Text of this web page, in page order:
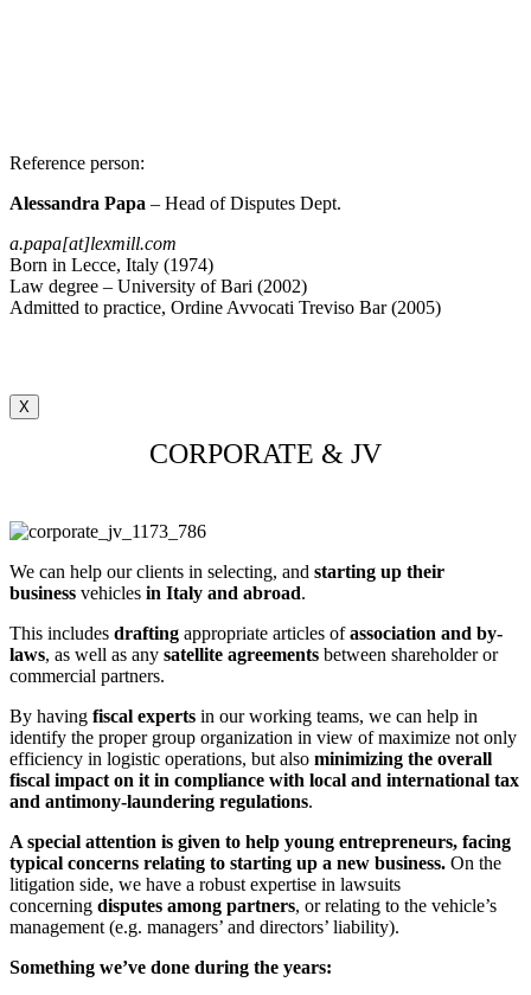
Reference person:
Alessandra Papa – Head of Disputes Dept.
a.papa[at]lexmill.com
Born in Lecce, Italy (1974)
Law degree – University of Bari (2002)
Admitted to practice, Ordine Avvocati Treviso Bar (2005)
X
CORPORATE & JV
We can help our clients in selecting, and starting up their
business vehicles in Italy and abroad.
This includes drafting appropriate articles ofassociation and by-
laws, as well as any satellite agreements between shareholder or
commercial partners.
By having fiscal experts in our working teams, we can help in
identify the proper group organization in view of maximize not only
efficiency in logistic operations, but also minimizing the overall
fiscal impact on it in compliance with local and international tax
and antimony-laundering regulations.
A special attention is given to help young entrepreneurs, facing
typical concerns relating to starting up a new business. On the
litigation side, we have a robust expertise in lawsuits
concerning disputes among partners, or relating to the vehicle’s
management (e.g. managers’ and directors’ liability).
Something we’ve done during the years: